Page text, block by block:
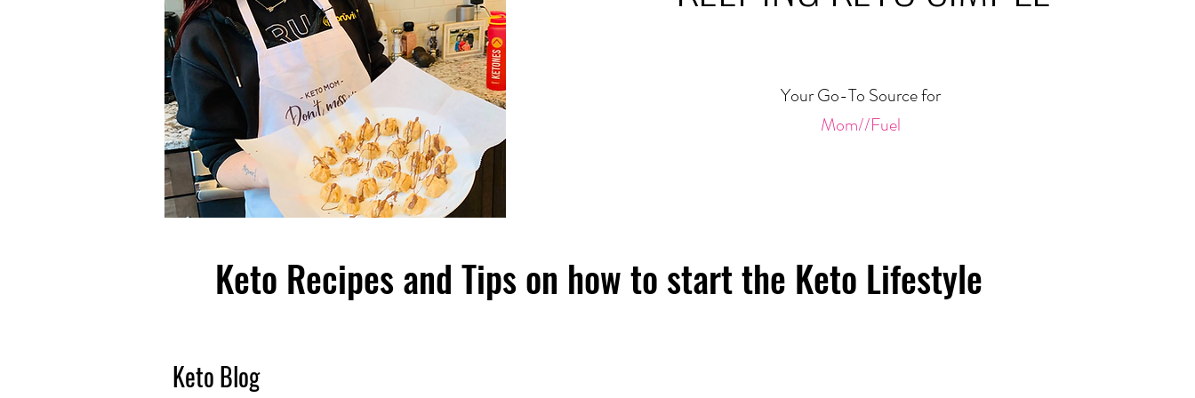
Your Go-To Source for
Mom//Fuel
Keto Recipes and Tips on how to start the Keto Lifestyle
Keto Blog